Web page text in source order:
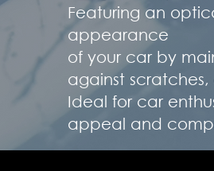
Featuring an
appearance
of your car by
against
Ideal for car
appeal and